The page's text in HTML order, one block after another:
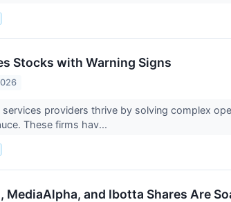
Stocks with Warning Signs
services providers thrive by solving complex
These firms hav...
MediaAlpha, and Ibotta Shares Are